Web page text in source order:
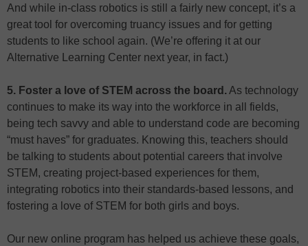
And while in-class robotics is still a fairly new concept, it’s a
great tool for overcoming truancy issues and for getting
students to like school again. (We’re offering it at our
Alternative Learning Center next year, in fact.)
5. Foster a love of STEM across the board. As technology
continues to make its way into the workforce in all fields,
being tech savvy and able to understand code are becoming
“must haves” for graduates. Knowing this, teachers should
be talking to students about potential careers that involve
STEM, creating project-based experiences for them,
integrating robotics into their standards-based lessons, and
fostering a love of STEM for both girls and boys.
Our new online program has helped us achieve these goals,